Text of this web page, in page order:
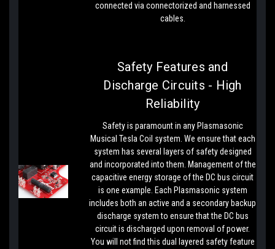
connected via connectorized and harnessed
cables.
Safety Features and
Discharge Circuits - High
Reliability
Safety is paramount in any Plasmasonic
Musical Tesla Coil system. We ensure that each
system has several layers of safety designed
and incorporated into them. Management of the
capacitive energy storage of the DC bus circuit
is one example. Each Plasmasonic system
includes both an active and a secondary backup
discharge system to ensure that the DC bus
circuit is discharged upon removal of power.
You will not find this dual layered safety feature